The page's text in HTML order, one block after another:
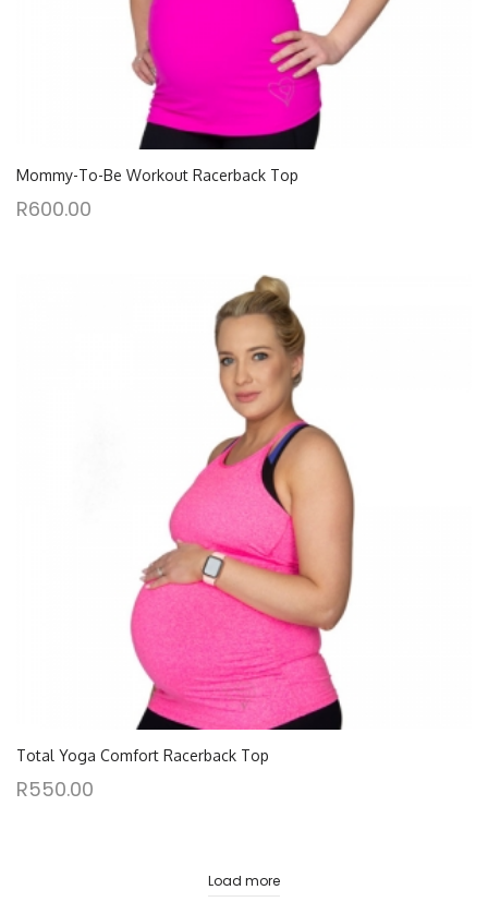
Mommy-To-Be Workout Racerback Top
R600.00
Total Yoga Comfort Racerback Top
R550.00
Load more